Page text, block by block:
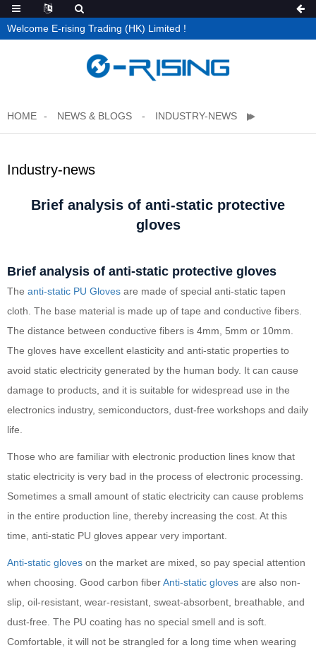
Welcome E-rising Trading (HK) Limited !
HOME NEWS & BLOGS INDUSTRY-NEWS
Industry-news
Brief analysis of anti-static protective
gloves
Brief analysis of anti-static protective gloves
The anti-static PU Gloves are made of special anti-static tapen
cloth. The base material is made up of tape and conductive fibers.
The distance between conductive fibers is 4mm, 5mm or 10mm.
The gloves have excellent elasticity and anti-static properties to
avoid static electricity generated by the human body. It can cause
damage to products, and it is suitable for widespread use in the
electronics industry, semiconductors, dust-free workshops and daily
life.
Those who are familiar with electronic production lines know that
static electricity is very bad in the process of electronic processing.
Sometimes a small amount of static electricity can cause problems
in the entire production line, thereby increasing the cost. At this
time, anti-static PU gloves appear very important.
Anti-static gloves on the market are mixed, so pay special attention
when choosing. Good carbon fiberAnti-static gloves are also non-
slip, oil-resistant, wear-resistant, sweat-absorbent, breathable, and
dust-free. The PU coating has no special smell and is soft.
Comfortable, it will not be strangled for a long time when wearing